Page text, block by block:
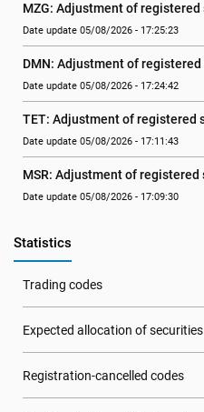
MZG: Adjustment of
Date update 05/08/2026 - 17:25:23
DMN: Adjustment of
Date update 05/08/2026 - 17:24:42
TET: Adjustment of registered
Date update 05/08/2026 - 17:11:43
MSR: Adjustment of
Date update 05/08/2026 - 17:09:30
Statistics
Trading codes
Expected allocation of
Registration-cancelled codes